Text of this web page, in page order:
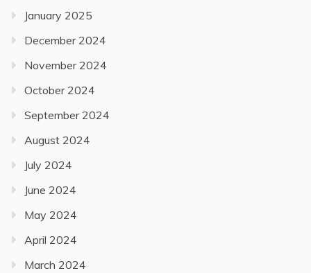
January 2025
December 2024
November 2024
October 2024
September 2024
August 2024
July 2024
June 2024
May 2024
April 2024
March 2024